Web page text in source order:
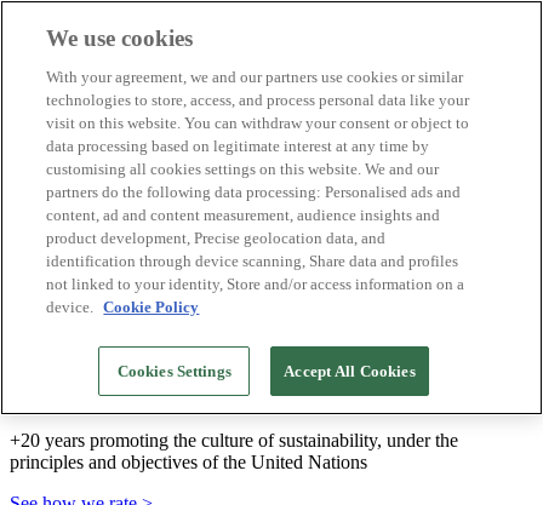
Biosphere companies
How we rate
About us
EN
Español
Português
Français
Català
Deutsch
Türkçe
We build sustainable models and certify good
+20 years promoting the culture of sustainability, under the
principles and objectives of the United Nations
We use cookies
With your agreement, we and our partners use cookies or similar
technologies to store, access, and process personal data like your
visit on this website. You can withdraw your consent or object to
data processing based on legitimate interest at any time by
customising all cookies settings on this website. We and our
partners do the following data processing: Personalised ads and
content, ad and content measurement, audience insights and
product development, Precise geolocation data, and
identification through device scanning, Share data and profiles
not linked to your identity, Store and/or access information on a
device. Cookie Policy
Cookies Settings Accept All Cookies